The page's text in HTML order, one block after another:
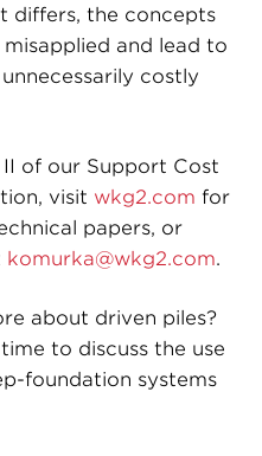
differs, the concepts
and lead to
costly
of our Support Cost
visit wkg2.com for
papers, or
komurka@wkg2.com.
about driven piles?
to discuss the use
foundation systems